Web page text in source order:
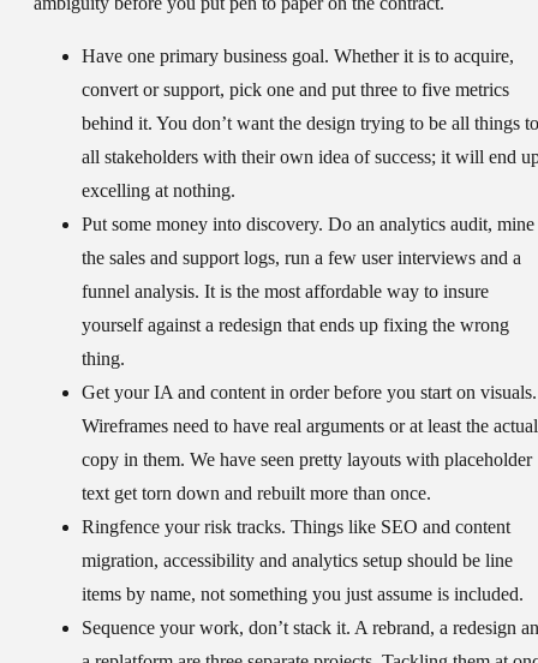
Have one primary business goal. Whether it is to acquire,
convert or support, pick one and put three to five metrics
behind it. You don’t want the design trying to be all things to
all stakeholders with their own idea of success; it will end
excelling at nothing.
Put some money into discovery. Do an analytics audit, mine
the sales and support logs, run a few user interviews and a
funnel analysis. It is the most affordable way to insure
yourself against a redesign that ends up fixing the wrong
thing.
Get your IA and content in order before you start on visuals.
Wireframes need to have real arguments or at least the actual
copy in them. We have seen pretty layouts with placeholder
text get torn down and rebuilt more than once.
Ringfence your risk tracks. Things like SEO and content
migration, accessibility and analytics setup should be line
items by name, not something you just assume is included.
Sequence your work, don’t stack it. A rebrand, a redesign